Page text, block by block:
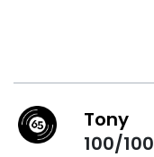
Tony
100/100